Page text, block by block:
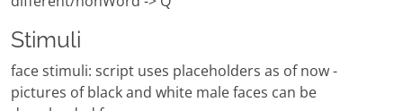
Stimuli
face stimuli: script uses placeholders as of now -
pictures of black and white male faces can be